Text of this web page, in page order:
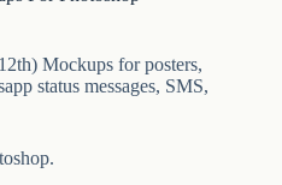
Mockups for posters,
status messages, SMS,